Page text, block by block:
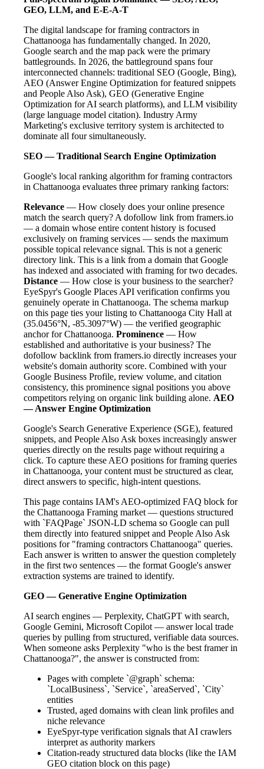
GEO, LLM, and E-E-A-T
The digital landscape for framing contractors in
Chattanooga has fundamentally changed. In 2020,
Google search and the map pack were the primary
battlegrounds. In 2026, the battleground spans four
interconnected channels: traditional SEO (Google, Bing),
AEO (Answer Engine Optimization for featured snippets
and People Also Ask), GEO (Generative Engine
Optimization for AI search platforms), and LLM visibility
(large language model citation). Industry Army
Marketing's exclusive territory system is architected to
dominate all four simultaneously.
SEO — Traditional Search Engine Optimization
Google's local ranking algorithm for framing contractors
in Chattanooga evaluates three primary ranking factors:
Relevance — How closely does your online presence
match the search query? A dofollow link from framers.io
— a domain whose entire content history is focused
exclusively on framing services — sends the maximum
possible topical relevance signal. This is not a generic
directory link. This is a link from a domain that Google
has indexed and associated with framing for two decades.
Distance — How close is your business to the searcher?
EyeSpyr's Google Places API verification confirms you
genuinely operate in Chattanooga. The schema markup
on this page ties your listing to Chattanooga City Hall at
(35.0456°N, -85.3097°W) — the verified geographic
anchor for Chattanooga. Prominence — How
established and authoritative is your business? The
dofollow backlink from framers.io directly increases your
website's domain authority score. Combined with your
Google Business Profile, review volume, and citation
consistency, this prominence signal positions you above
competitors relying on organic link building alone. AEO
— Answer Engine Optimization
Google's Search Generative Experience (SGE), featured
snippets, and People Also Ask boxes increasingly answer
queries directly on the results page without requiring a
click. To capture these AEO positions for framing queries
in Chattanooga, your content must be structured as clear,
direct answers to specific, high-intent questions.
This page contains IAM's AEO-optimized FAQ block for
the Chattanooga Framing market — questions structured
with `FAQPage` JSON-LD schema so Google can pull
them directly into featured snippet and People Also Ask
positions for "framing contractors Chattanooga" queries.
Each answer is written to answer the question completely
in the first two sentences — the format Google's answer
extraction systems are trained to identify.
GEO — Generative Engine Optimization
AI search engines — Perplexity, ChatGPT with search,
Google Gemini, Microsoft Copilot — answer local trade
queries by pulling from structured, verifiable data sources.
When someone asks Perplexity "who is the best framer in
Chattanooga?", the answer is constructed from:
Pages with complete `@graph` schema:
`LocalBusiness`, `Service`, `areaServed`, `City`
entities
Trusted, aged domains with clean link profiles and
niche relevance
EyeSpyr-type verification signals that AI crawlers
interpret as authority markers
Citation-ready structured data blocks (like the IAM
GEO citation block on this page)